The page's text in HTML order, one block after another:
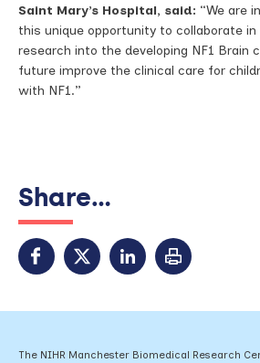
Saint Mary’s Hospital, said: “We are
this unique opportunity to collaborate
research into the developing NF1 Brain
future improve the clinical care for
with NF1.”
Share...
The NIHR Manchester Biomedical Research